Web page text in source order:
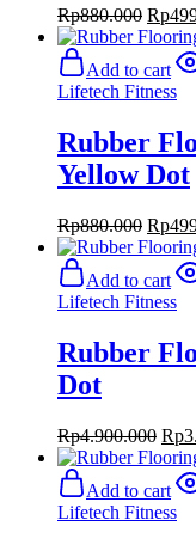
Rp880.000
price
was:
Rp
Add to cart
Lifetech Fitness
Rubber
Yellow Dot
Rp880.000
price
was:
Rp
Add to cart
Lifetech Fitness
Rubber
Dot
Rp4.900.000
price
was:
Rp
Add to cart
Lifetech Fitness